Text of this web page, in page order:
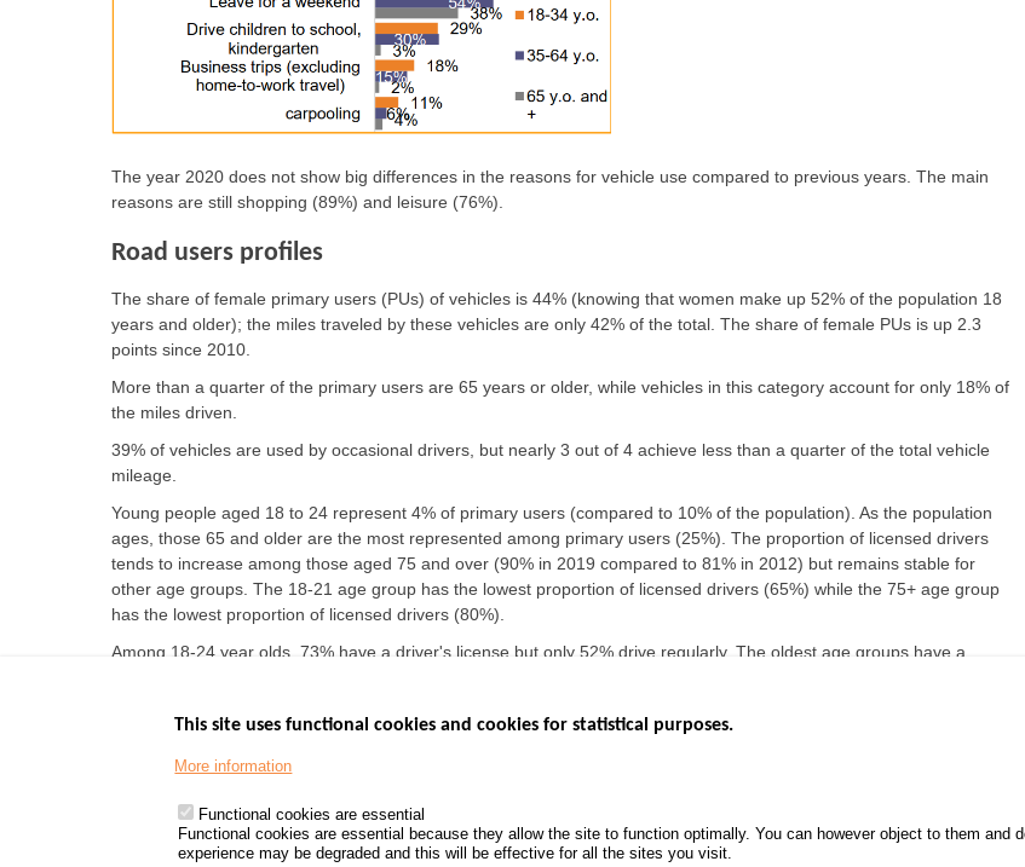
The year 2020 does not show big differences in the reasons for vehicle use compared to previous years. The main
reasons are still shopping (89%) and leisure (76%).
Road users profiles
The share of female primary users (PUs) of vehicles is 44% (knowing that women make up 52% of the population 18
years and older); the miles traveled by these vehicles are only 42% of the total. The share of female PUs is up 2.3
points since 2010.
More than a quarter of the primary users are 65 years or older, while vehicles in this category account for only 18% of
the miles driven.
39% of vehicles are used by occasional drivers, but nearly 3 out of 4 achieve less than a quarter of the total vehicle
mileage.
Young people aged 18 to 24 represent 4% of primary users (compared to 10% of the population). As the population
ages, those 65 and older are the most represented among primary users (25%). The proportion of licensed drivers
tends to increase among those aged 75 and over (90% in 2019 compared to 81% in 2012) but remains stable for
other age groups. The 18-21 age group has the lowest proportion of licensed drivers (65%) while the 75+ age group
has the lowest proportion of licensed drivers (80%).
Among 18-24 year olds, 73% have a driver's license but only 52% drive regularly. The oldest age groups have a
www.data.gouv.fr
www.gouvernement.gouv.fr
Road Safety Annual Reports
This site uses functional cookies and cookies for statistical purposes.
More information
Functional cookies are essential
Functional cookies are essential because they allow the site to function optimally. You can however object to them and
experience may be degraded and this will be effective for all the sites you visit.